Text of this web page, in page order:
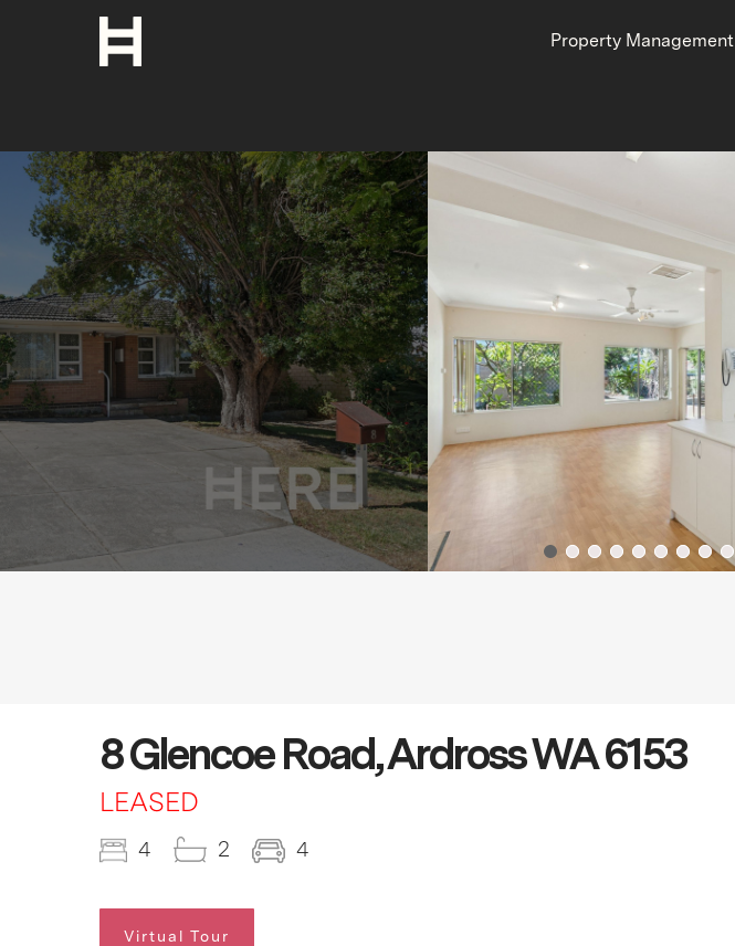
Property Management
8 Glencoe Road, Ardross WA 6153
LEASED
4 2 4
Virtual Tour